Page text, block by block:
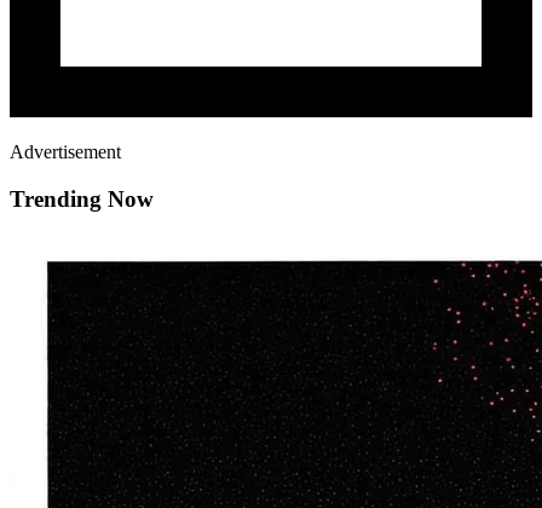
Advertisement
Trending Now